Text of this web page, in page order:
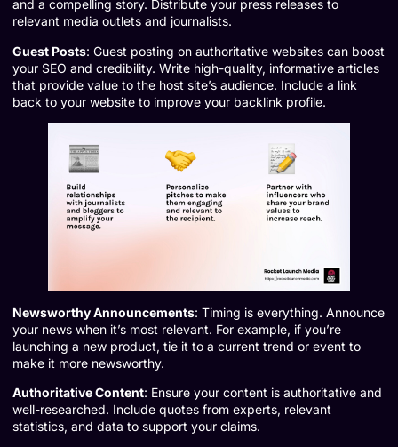
and a compelling story. Distribute your press releases to
relevant media outlets and journalists.
Guest Posts: Guest posting on authoritative websites can boost
your SEO and credibility. Write high-quality, informative articles
that provide value to the host site’s audience. Include a link
back to your website to improve your backlink profile.
Newsworthy Announcements: Timing is everything. Announce
your news when it’s most relevant. For example, if you’re
launching a new product, tie it to a current trend or event to
make it more newsworthy.
Authoritative Content: Ensure your content is authoritative and
well-researched. Include quotes from experts, relevant
statistics, and data to support your claims.